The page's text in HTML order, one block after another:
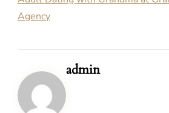
Agency
admin